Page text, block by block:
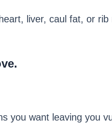
liver, caul fat, or rib
you want leaving you